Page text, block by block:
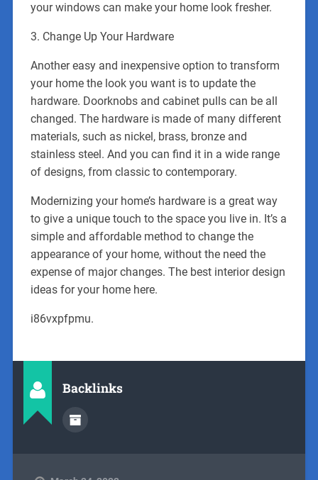
your windows can make your home look fresher.
3. Change Up Your Hardware
Another easy and inexpensive option to transform
your home the look you want is to update the
hardware. Doorknobs and cabinet pulls can be all
changed. The hardware is made of many different
materials, such as nickel, brass, bronze and
stainless steel. And you can find it in a wide range
of designs, from classic to contemporary.
Modernizing your home’s hardware is a great way
to give a unique touch to the space you live in. It’s a
simple and affordable method to change the
appearance of your home, without the need the
expense of major changes. The best interior design
ideas for your home here.
i86vxpfpmu.
Backlinks